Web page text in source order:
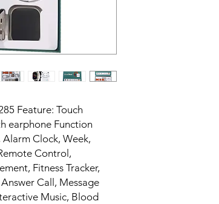
Feature: Touch
earphone Function
Clock, Week,
Control,
Fitness Tracker,
Call, Message
Music, Blood